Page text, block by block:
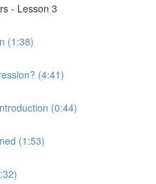
- Lesson 3
(1:38)
(4:41)
(0:44)
(1:53)